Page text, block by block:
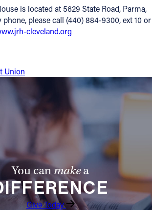
is located at 5629 State Road, Parma,
please call (440) 884-9300, ext 10 or
cleveland.org
You canmakea
Give Today